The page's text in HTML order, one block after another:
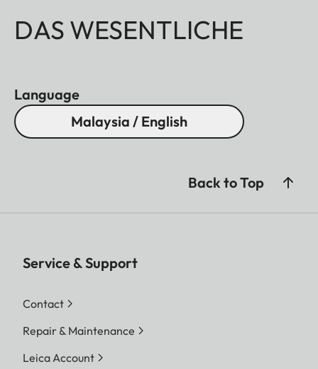
DAS WESENTLICHE
Language
Malaysia / English
Back to Top
Service & Support
Contact
Repair & Maintenance
Leica Account